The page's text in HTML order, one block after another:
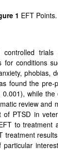
1 EFT Points.
trials
conditions
phobias,
found the
0.001), while
review and
PTSD in
to treatment
treatment